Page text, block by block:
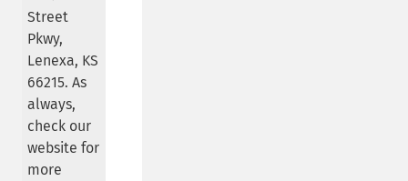
Street
Pkwy,
Lenexa, KS
66215. As
always,
check our
website for
more